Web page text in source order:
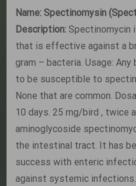
Name: Spectinomysin
Description: Spectinomycin
that is effective against a
gram – bacteria. Usage:
to be susceptible to
None that are common.
10 days. 25 mg/bird , twice
aminoglycoside
the intestinal tract. It has
success with enteric
against systemic infections.